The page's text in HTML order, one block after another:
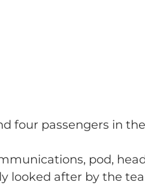
four passengers in
pod,
looked after by the